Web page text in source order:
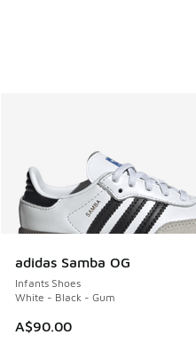
adidas Samba OG
Infants Shoes
White - Black - Gum
A$90.00